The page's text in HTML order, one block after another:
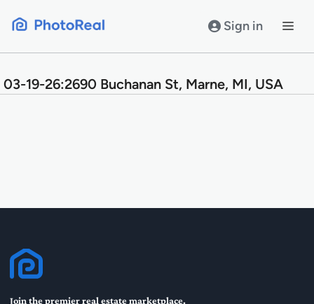
Sign in
03-19-26:2690 Buchanan St, Marne, MI, USA
Join the premier real estate marketplace.